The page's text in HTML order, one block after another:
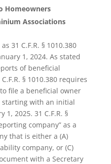
Homeowners
Associations
31 C.F.R. § 1010.380
1, 2024. As stated
of beneficial
§ 1010.380 requires
file a beneficial owner
starting with an initial
1, 2025. 31 C.F.R. §
company” as a
that is either a (A)
company, or (C)
with a Secretary